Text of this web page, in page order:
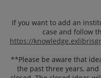
If you want to add an
case and follow
https://
**Please be aware that
the past three years,